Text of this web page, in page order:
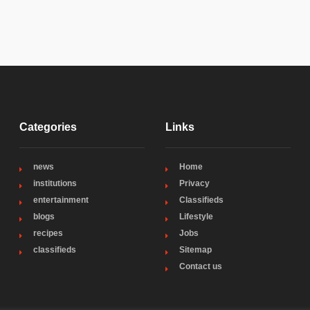
Categories
news
institutions
entertainment
blogs
recipes
classifieds
Links
Home
Privacy
Classifieds
Lifestyle
Jobs
Sitemap
Contact us